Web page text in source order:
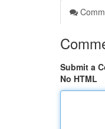
Submit a
No HTML